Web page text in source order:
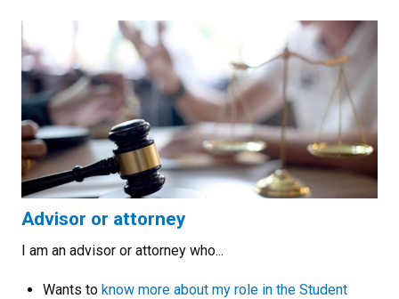
Advisor or attorney
I am an advisor or attorney who...
Wants to know more about my role in the Student